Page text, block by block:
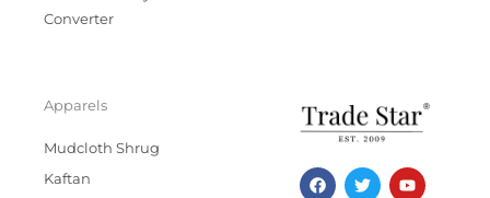
Converter
Apparels
Mudcloth Shrug
Kaftan
F
a
T
w
Y
o
I
n